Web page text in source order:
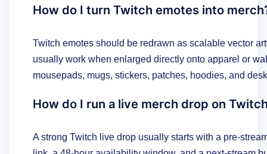
How do I turn Twitch emotes into
Twitch emotes should be redrawn as scalable vector
usually work when enlarged directly onto apparel or
mousepads, mugs, stickers, patches, hoodies, and
How do I run a live merch drop on
A strong Twitch live drop usually starts with a pre-